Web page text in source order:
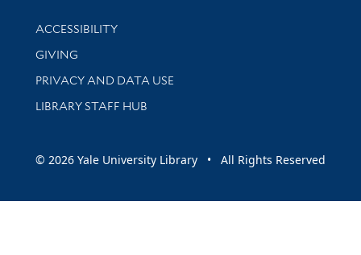
Library Information
ACCESSIBILITY
GIVING
PRIVACY AND DATA USE
LIBRARY STAFF HUB
© 2026 Yale University Library • All Rights Reserved